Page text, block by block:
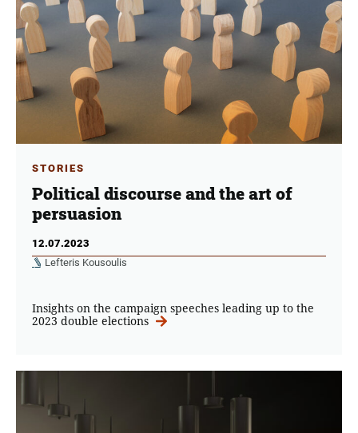
STORIES
Political discourse and the art of
persuasion
12.07.2023
Lefteris Kousoulis
Insights on the campaign speeches leading up to the
2023 double elections